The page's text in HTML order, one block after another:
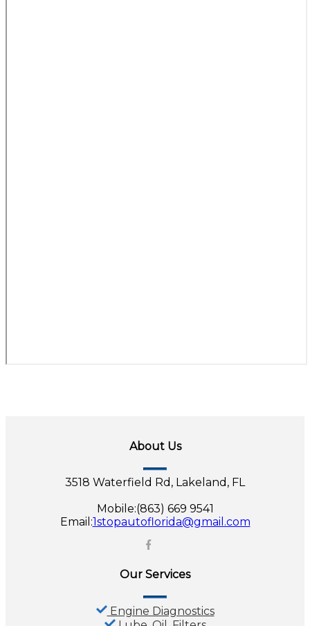
About Us
3518 Waterfield Rd, Lakeland, FL
Mobile:(863) 669 9541
Email:1stopautoflorida@gmail.com
Our Services
Engine Diagnostics